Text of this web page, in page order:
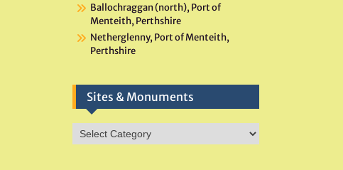
Ballochraggan (north), Port of
Menteith, Perthshire
Netherglenny, Port of Menteith,
Perthshire
Sites & Monuments
Sites
&